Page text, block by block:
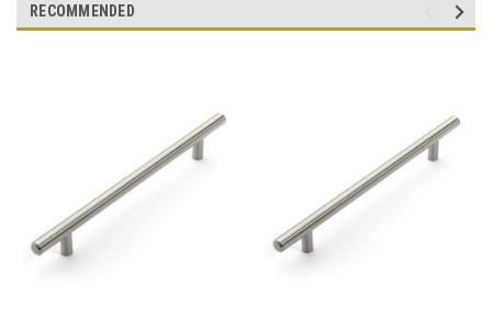
RECOMMENDED